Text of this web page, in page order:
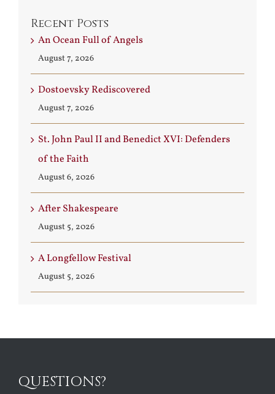
Recent Posts
An Ocean Full of Angels
August 7, 2026
Dostoevsky Rediscovered
August 7, 2026
St. John Paul II and Benedict XVI: Defenders
of the Faith
August 6, 2026
After Shakespeare
August 5, 2026
A Longfellow Festival
August 5, 2026
QUESTIONS?